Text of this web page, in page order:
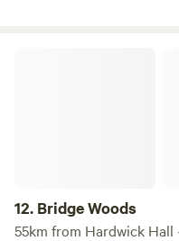
12. Bridge Woods
55km from Hardwick Hall